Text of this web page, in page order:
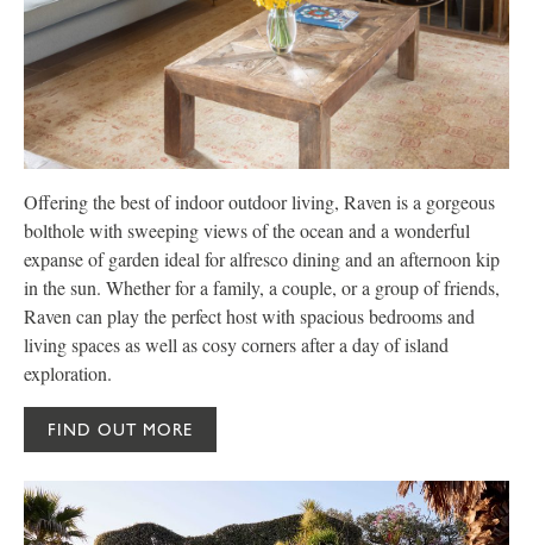
Offering the best of indoor outdoor living, Raven is a gorgeous
bolthole with sweeping views of the ocean and a wonderful
expanse of garden ideal for alfresco dining and an afternoon kip
in the sun. Whether for a family, a couple, or a group of friends,
Raven can play the perfect host with spacious bedrooms and
living spaces as well as cosy corners after a day of island
exploration.
FIND OUT MORE